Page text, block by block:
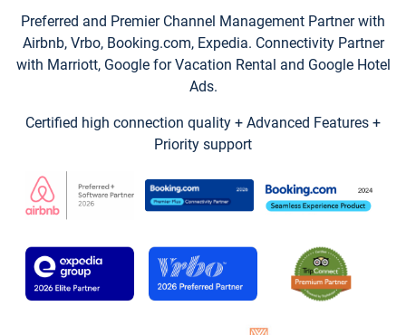
Preferred and Premier Channel Management Partner with
Airbnb, Vrbo, Booking.com, Expedia. Connectivity Partner
with Marriott, Google for Vacation Rental and Google Hotel
Ads.
Certified high connection quality + Advanced Features +
Priority support